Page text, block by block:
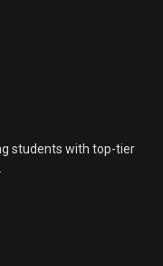
students with top-tier